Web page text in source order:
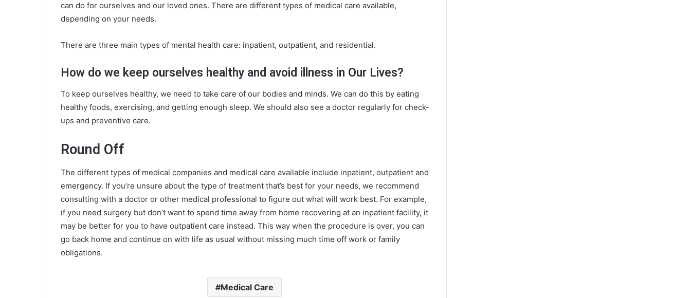
can do for ourselves and our loved ones. There are different types of medical care available,
depending on your needs.
There are three main types of mental health care: inpatient, outpatient, and residential.
How do we keep ourselves healthy and avoid illness in Our Lives?
To keep ourselves healthy, we need to take care of our bodies and minds. We can do this by eating
healthy foods, exercising, and getting enough sleep. We should also see a doctor regularly for check-
ups and preventive care.
Round Off
The different types of medical companies and medical care available include inpatient, outpatient and
emergency. If you’re unsure about the type of treatment that’s best for your needs, we recommend
consulting with a doctor or other medical professional to figure out what will work best. For example,
if you need surgery but don’t want to spend time away from home recovering at an inpatient facility, it
may be better for you to have outpatient care instead. This way when the procedure is over, you can
go back home and continue on with life as usual without missing much time off work or family
obligations.
Medical Care